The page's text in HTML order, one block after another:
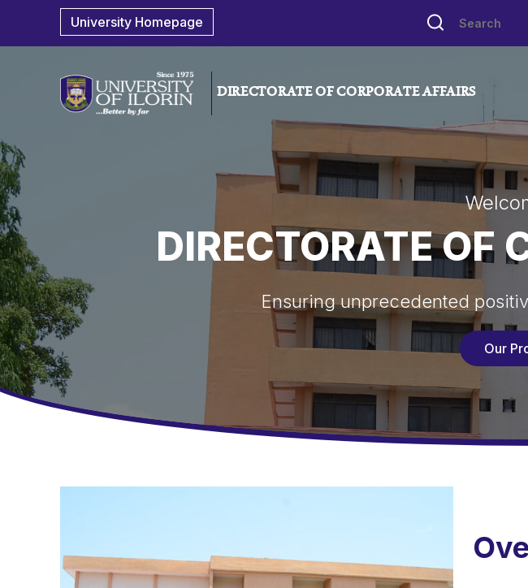
University Homepage
DIRECTORATE OF CORPORATE AFFAIRS
DIRECTORATE OF
Ensuring unprecedented
Our